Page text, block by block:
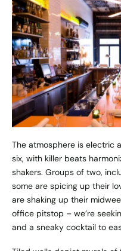
The atmosphere is electric
six, with killer beats
shakers. Groups of two,
some are spicing up their
are shaking up their
office pitstop – we’re
and a sneaky cocktail to